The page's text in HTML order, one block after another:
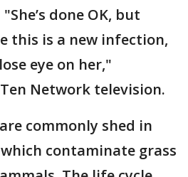
done OK, but
this is a new infection,
eye on her,"
Network television.
commonly shed in
contaminate grass